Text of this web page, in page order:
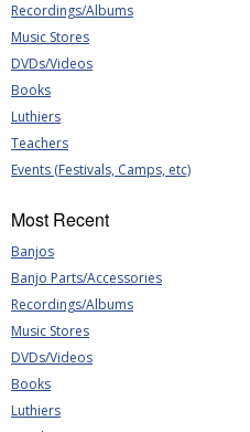
Recordings/Albums
Music Stores
DVDs/Videos
Books
Luthiers
Teachers
Events (Festivals, Camps, etc)
Most Recent
Banjos
Banjo Parts/Accessories
Recordings/Albums
Music Stores
DVDs/Videos
Books
Luthiers